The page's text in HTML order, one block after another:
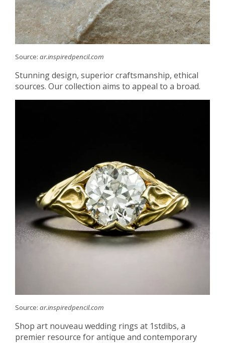
Source: ar.inspiredpencil.com
Stunning design, superior craftsmanship, ethical
sources. Our collection aims to appeal to a broad.
Source: ar.inspiredpencil.com
Shop art nouveau wedding rings at 1stdibs, a
premier resource for antique and contemporary